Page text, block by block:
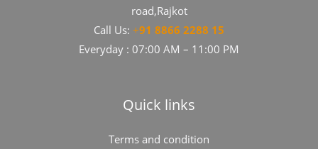
road,Rajkot
Call Us: +91​​​ 8866 2288 15
Everyday : 07:00 AM – 11:00 PM
Quick links
Terms and condition